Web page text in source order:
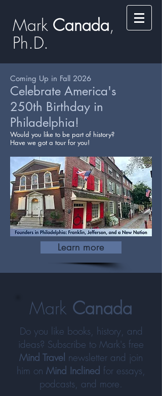
Mark ​​​​ Canada,
Ph.D.​
Coming Up in Fall 2026
Celebrate America's
250th Birthday in
Philadelphia!
Would you like to be part of history?
Have we got a tour for you!
Learn more
Mark Canada
Do you like books, history, and
ideas? Subscribe to Mark's free
Mind Travel newsletter and join
him on Mind Inclined for essays,
podcasts, and more.